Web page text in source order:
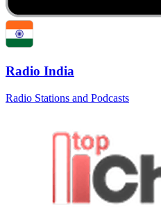
Radio India
Radio Stations and Podcasts